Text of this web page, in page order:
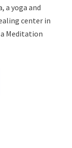
a yoga and
center in
Meditation